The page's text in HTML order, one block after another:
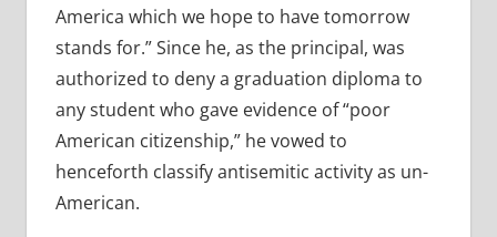
America which we hope to have tomorrow
stands for.” Since he, as the principal, was
authorized to deny a graduation diploma to
any student who gave evidence of “poor
American citizenship,” he vowed to
henceforth classify antisemitic activity as un-
American.